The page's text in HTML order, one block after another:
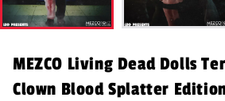
MEZCO Living Dead Dolls
Clown Blood Splatter